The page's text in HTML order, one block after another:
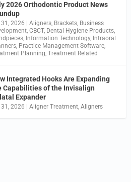
2026 Orthodontic Product News
2026 |Aligners, Brackets, Business
,CBCT, Dental Hygiene Products,
, Information Technology, Intraoral
, Practice Management Software,
Planning,Treatment Related
Integrated Hooks Are Expanding
Capabilities of the Invisalign
Expander
2026 |Aligner Treatment,Aligners